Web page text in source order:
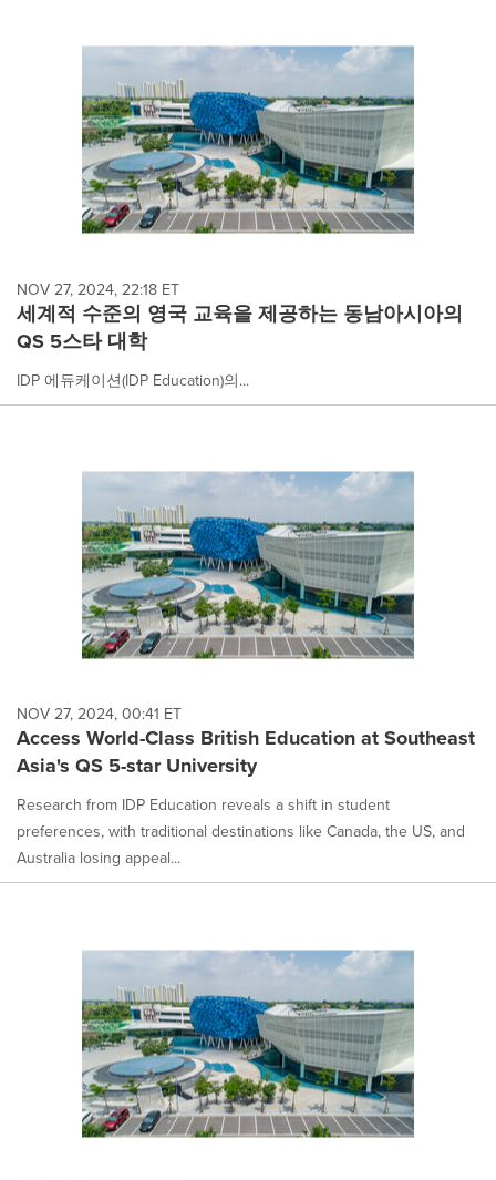
NOV 27, 2024, 22:18 ET
세계적 수준의 영국 교육을 제공하는 동남아시아의
QS 5스타 대학
IDP 에듀케이션(IDP Education)의...
NOV 27, 2024, 00:41 ET
Access World-Class British Education at Southeast
Asia's QS 5-star University
Research from IDP Education reveals a shift in student
preferences, with traditional destinations like Canada, the US, and
Australia losing appeal...